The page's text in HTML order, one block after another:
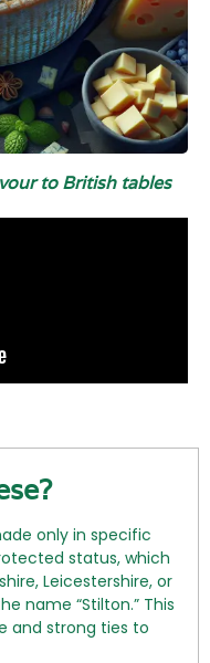
to British tables
only in specific
status, which
Leicestershire, or
name “Stilton.” This
and strong ties to